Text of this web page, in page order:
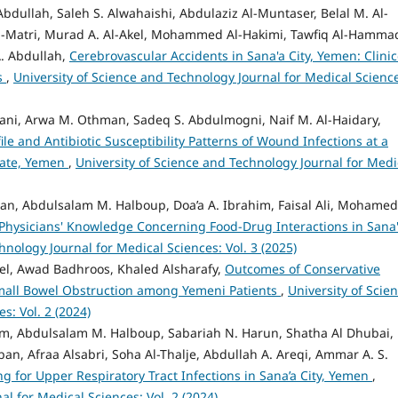
Saleh S. Alwahaishi, Abdulaziz Al-Muntaser, Belal M. Al-
Murad A. Al-Akel, Mohammed Al-Hakimi, Tawfiq Al-
Abdullah, Cerebrovascular Accidents in Sana'a City, Yemen:
, University of Science and Technology Journal for Medical
Arwa M. Othman, Sadeq S. Abdulmogni, Naif M. Al-Haidary,
and Antibiotic Susceptibility Patterns of Wound Infections at a
Yemen , University of Science and Technology Journal for
Abdulsalam M. Halboup, Doa’a A. Ibrahim, Faisal Ali,
Knowledge Concerning Food-Drug Interactions in
Journal for Medical Sciences: Vol. 3 (2025)
Awad Badhroos, Khaled Alsharafy, Outcomes of Conservative
Bowel Obstruction among Yemeni Patients , University of
Vol. 2 (2024)
Abdulsalam M. Halboup, Sabariah N. Harun, Shatha Al Dhubai,
Afraa Alsabri, Soha Al-Thalje, Abdullah A. Areqi, Ammar A. S.
Upper Respiratory Tract Infections in Sana’a City, Yemen ,